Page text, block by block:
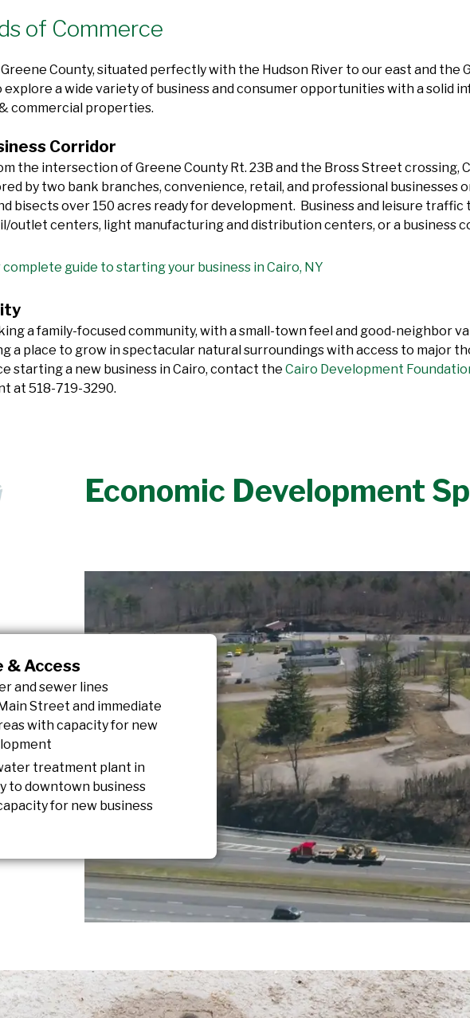
of Commerce
County, situated perfectly with the Hudson River to our east and
a wide variety of business and consumer opportunities with a solid
commercial properties.
Corridor
the intersection of Greene County Rt. 23B and the Bross Street crossing,
by two bank branches, convenience, retail, and professional businesses
bisects over 150 acres ready for development. Business and leisure
outlet centers, light manufacturing and distribution centers, or a business
complete guide to starting your business in Cairo, NY
a family-focused community, with a small-town feel and good-neighbor
a place to grow in spectacular natural surroundings with access to major
starting a new business in Cairo, contact the Cairo Development
at 518-719-3290.
Economic Development
Access
and sewer lines
Street and immediate
with capacity for new
treatment plant in
to downtown business
for new business